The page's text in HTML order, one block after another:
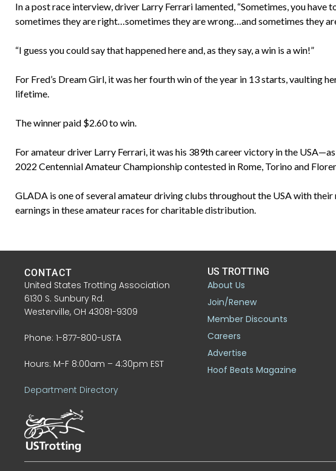
In a post race interview, driver Larry Ferrari lamented, “Sometimes, you have
sometimes they are right…sometimes they are wrong…and sometimes they
“I guess you could say that happened here and, as they say, a win is a win!”
For Fred’s Dream Girl, it was her fourth win of the year in 13 starts, vaulting
lifetime.
The winner paid $2.60 to win.
For amateur driver Larry Ferrari, it was his 389th career victory in the
2022 Centennial Amateur Championship contested in Rome, Torino and
GLADA is one of several amateur driving clubs throughout the USA with
earnings in these amateur races for charitable distribution.
CONTACT
United States Trotting Association
6130 S. Sunbury Rd.
Westerville, OH 43081-9309
Phone: 1-877-800-USTA
Hours: M-F 8:00am – 4:30pm EST
Department Directory
US TROTTING
About Us
Join/Renew
Member Discounts
Careers
Advertise
Hoof Beats Magazine